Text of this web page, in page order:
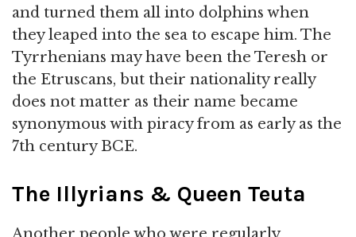
and turned them all into dolphins when
they leaped into the sea to escape him. The
Tyrrhenians may have been the Teresh or
the Etruscans, but their nationality really
does not matter as their name became
synonymous with piracy from as early as the
7th century BCE.
The Illyrians & Queen Teuta